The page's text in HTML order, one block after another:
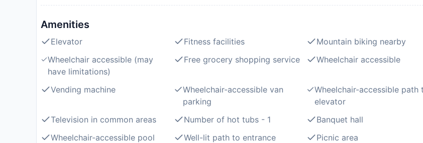
Amenities
Elevator Fitness facilities
Mountain biking nearby
Wheelchair accessible (may
have limitations)
Free grocery shopping service Wheelchair accessible
Vending machine
Wheelchair-accessible van
parking
Wheelchair-accessible path
elevator
Television in common areas
Number of hot tubs - 1
Banquet hall
Wheelchair-accessible pool
Well-lit path to entrance
Picnic area